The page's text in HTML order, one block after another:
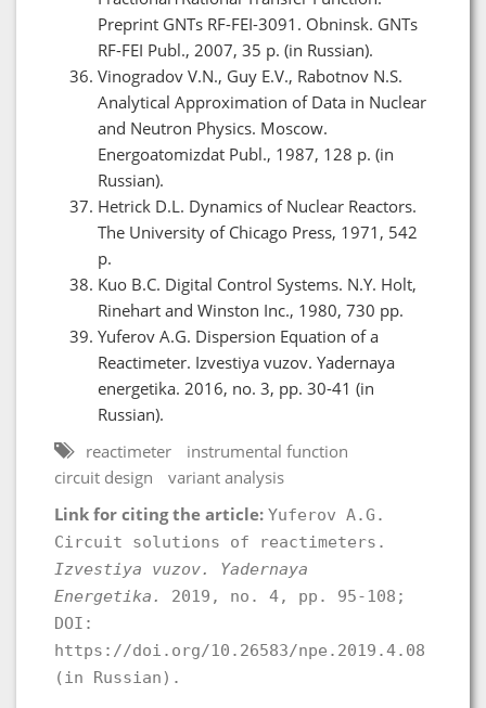
Preprint GNTs RF-FEI-3091. Obninsk. GNTs
RF-FEI Publ., 2007, 35 p. (in Russian).
Vinogradov V.N., Guy E.V., Rabotnov N.S.
Analytical Approximation of Data in Nuclear
and Neutron Physics. Moscow.
Energoatomizdat Publ., 1987, 128 p. (in
Russian).
Hetrick D.L. Dynamics of Nuclear Reactors.
The University of Chicago Press, 1971, 542
p.
Kuo B.C. Digital Control Systems. N.Y. Holt,
Rinehart and Winston Inc., 1980, 730 pp.
Yuferov A.G. Dispersion Equation of a
Reactimeter. Izvestiya vuzov. Yadernaya
energetika. 2016, no. 3, pp. 30-41 (in
Russian).
reactimeter
instrumental function
circuit design
variant analysis
Link for citing the article: Yuferov A.G.
Circuit solutions of reactimeters.
Izvestiya vuzov. Yadernaya
Energetika.
2019, no. 4, pp. 95-108;
DOI:
https://doi.org/10.26583/npe.2019.4.08
(in Russian).